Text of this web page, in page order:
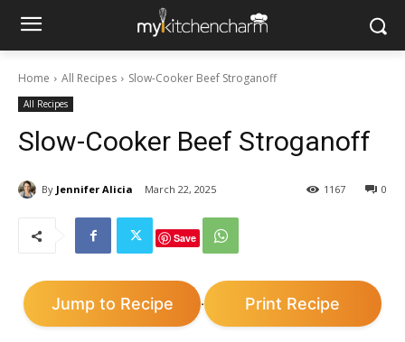
Home All Recipes Slow-Cooker Beef Stroganoff
All Recipes
Slow-Cooker Beef Stroganoff
By Jennifer Alicia March 22, 2025 0
1167
Save
Jump to Recipe · Print Recipe